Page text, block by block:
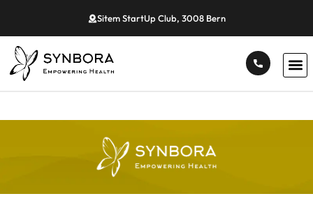
Sitem StartUp Club, 3008 Bern